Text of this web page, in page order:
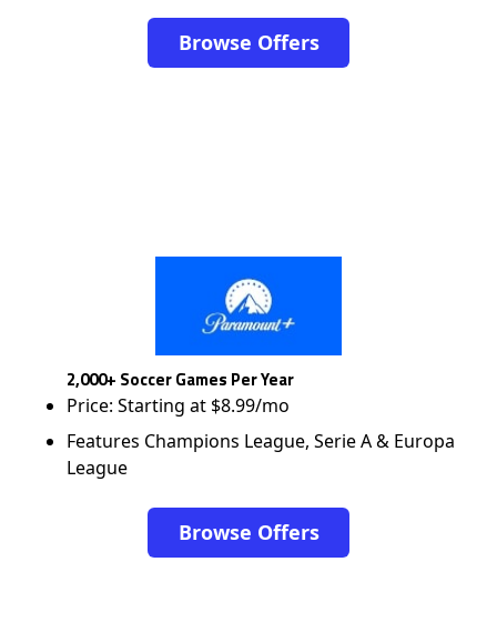
Browse Offers
2,000+ Soccer Games Per Year
Price: Starting at $8.99/mo
Features Champions League, Serie A & Europa
League
Browse Offers